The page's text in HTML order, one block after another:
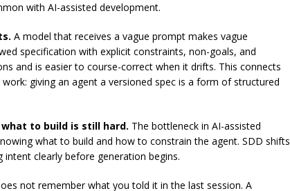
with AI-assisted development.
A model that receives a vague prompt makes vague
specification with explicit constraints, non-goals, and
and is easier to course-correct when it drifts. This connects
work: giving an agent a versioned spec is a form of structured
to build is still hard. The bottleneck in AI-assisted
what to build and how to constrain the agent. SDD shifts
clearly before generation begins.
not remember what you told it in the last session. A